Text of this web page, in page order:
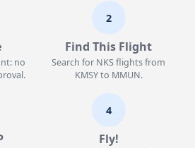
no
2
Find This Flight
Search for NKS flights from
KMSY to MMUN.
4
Fly!